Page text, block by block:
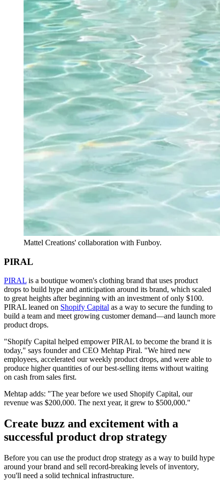
Mattel Creations' collaboration with Funboy.
PIRAL
PIRAL is a boutique women's clothing brand that uses product
drops to build hype and anticipation around its brand, which scaled
to great heights after beginning with an investment of only $100.
PIRAL leaned on Shopify Capital as a way to secure the funding to
build a team and meet growing customer demand—and launch more
product drops.
"Shopify Capital helped empower PIRAL to become the brand it is
today," says founder and CEO Mehtap Piral. "We hired new
employees, accelerated our weekly product drops, and were able to
produce higher quantities of our best-selling items without waiting
on cash from sales first.
Mehtap adds: "The year before we used Shopify Capital, our
revenue was $200,000. The next year, it grew to $500,000."
Create buzz and excitement with a
successful product drop strategy
Before you can use the product drop strategy as a way to build hype
around your brand and sell record-breaking levels of inventory,
you'll need a solid technical infrastructure.